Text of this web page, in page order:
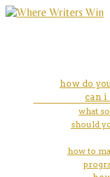
how to
marketing,
how do
can i
what
should
how to